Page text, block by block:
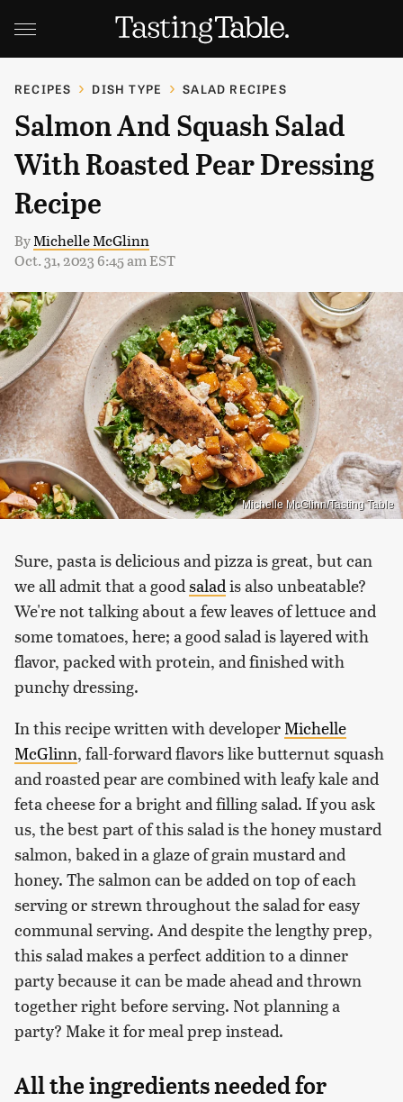
RECIPES DISH TYPE SALAD RECIPES
Salmon And Squash Salad
With Roasted Pear Dressing
Recipe
ByMichelle McGlinn
Oct. 31, 2023 6:45 am EST
Michelle McGlinn/Tasting Table
Sure, pasta is delicious and pizza is great, but can
we all admit that a good salad is also unbeatable?
We're not talking about a few leaves of lettuce and
some tomatoes, here; a good salad is layered with
flavor, packed with protein, and finished with
punchy dressing.
In this recipe written with developer Michelle
McGlinn, fall-forward flavors like butternut squash
and roasted pear are combined with leafy kale and
feta cheese for a bright and filling salad. If you ask
us, the best part of this salad is the honey mustard
salmon, baked in a glaze of grain mustard and
honey. The salmon can be added on top of each
serving or strewn throughout the salad for easy
communal serving. And despite the lengthy prep,
this salad makes a perfect addition to a dinner
party because it can be made ahead and thrown
together right before serving. Not planning a
party? Make it for meal prep instead.
All the ingredients needed for